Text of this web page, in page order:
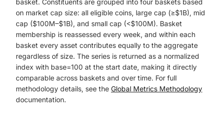
basket. Constituents are grouped into four baskets based
on market cap size: all eligible coins, large cap (≥$1B), mid
cap ($100M–$1B), and small cap (<$100M). Basket
membership is reassessed every week, and within each
basket every asset contributes equally to the aggregate
regardless of size. The series is returned as a normalized
index with base=100 at the start date, making it directly
comparable across baskets and over time. For full
methodology details, see the Global Metrics Methodology
documentation.